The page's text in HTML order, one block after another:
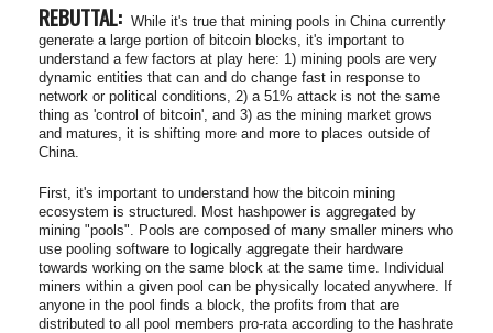
REBUTTAL: While it's true that mining pools in China currently
generate a large portion of bitcoin blocks, it's important to
understand a few factors at play here: 1) mining pools are very
dynamic entities that can and do change fast in response to
network or political conditions, 2) a 51% attack is not the same
thing as 'control of bitcoin', and 3) as the mining market grows
and matures, it is shifting more and more to places outside of
China.
First, it's important to understand how the bitcoin mining
ecosystem is structured. Most hashpower is aggregated by
mining "pools". Pools are composed of many smaller miners who
use pooling software to logically aggregate their hardware
towards working on the same block at the same time. Individual
miners within a given pool can be physically located anywhere. If
anyone in the pool finds a block, the profits from that are
distributed to all pool members pro-rata according to the hashrate